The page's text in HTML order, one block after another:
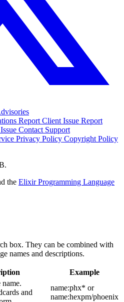
Report Client Issue Report
Contact Support
Privacy Policy Copyright Policy
the Elixir Programming Language
box. They can be combined with
names and descriptions.
Example
and
name:phx* or
name:hexpm/phoenix